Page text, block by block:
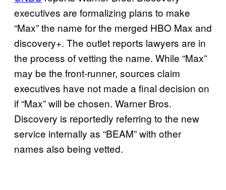
executives are formalizing plans to make
“Max” the name for the merged HBO Max and
discovery+. The outlet reports lawyers are in
the process of vetting the name. While “Max”
may be the front-runner, sources claim
executives have not made a final decision on
if “Max” will be chosen. Warner Bros.
Discovery is reportedly referring to the new
service internally as “BEAM” with other
names also being vetted.